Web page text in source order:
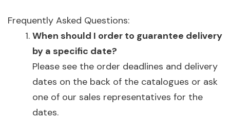
Frequently Asked Questions:
When should I order to guarantee delivery
by a specific date?
Please see the order deadlines and delivery
dates on the back of the catalogues or ask
one of our sales representatives for the
dates.